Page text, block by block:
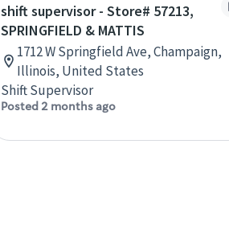
shift supervisor - Store# 57213,
SPRINGFIELD & MATTIS
1712 W Springfield Ave, Champaign,
Illinois, United States
Shift Supervisor
Posted 2 months ago